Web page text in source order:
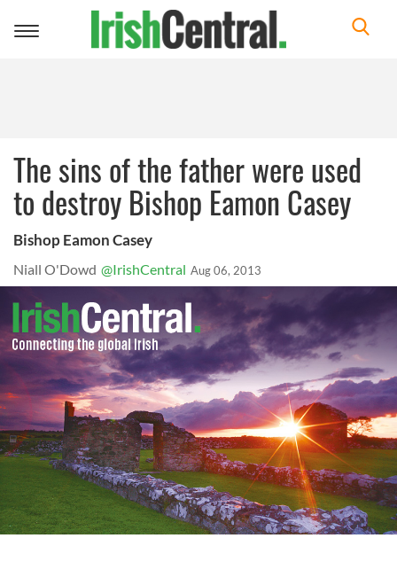
Toggle
The sins of the father were used
to destroy Bishop Eamon Casey
Bishop Eamon Casey
Niall O'Dowd @IrishCentral Aug 06, 2013